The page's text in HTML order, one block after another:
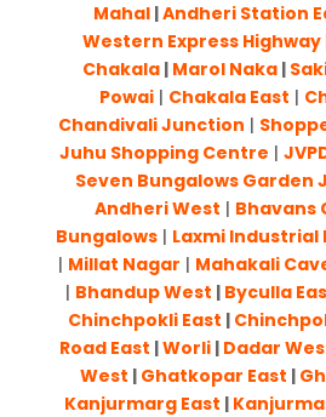
Mahal |Andheri Station
Western Express Highway
Chakala | Marol Naka |
Powai| Chakala East |
Chandivali Junction |
Juhu Shopping Centre |
Seven Bungalows Garden
Andheri West | Bhavans
Bungalows | Laxmi Industrial
| Millat Nagar | Mahakali
| Bhandup West | Byculla
Chinchpokli East |
Road East |Worli| Dadar
West | Ghatkopar East |
Kanjurmarg East |